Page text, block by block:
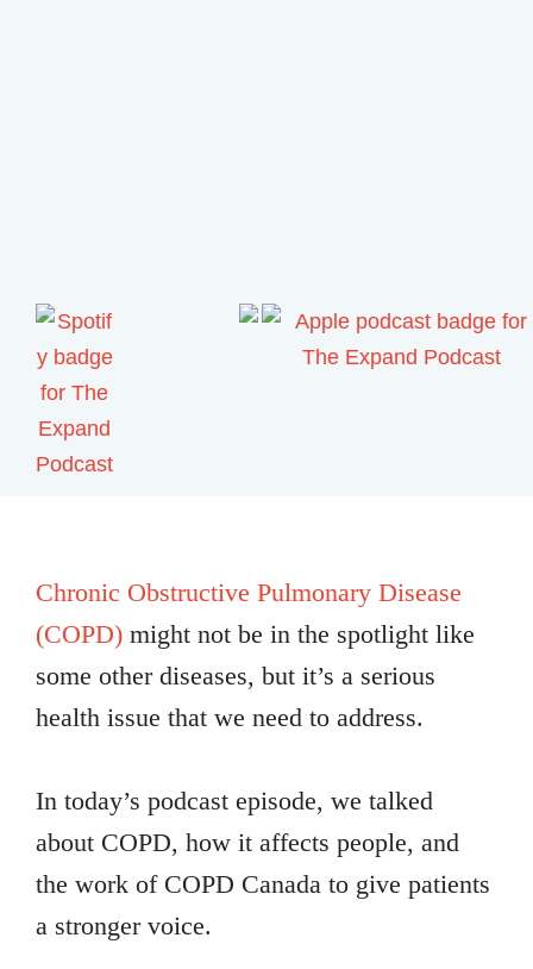
Chronic Obstructive Pulmonary Disease
(COPD) might not be in the spotlight like
some other diseases, but it’s a serious
health issue that we need to address.
In today’s podcast episode, we talked
about COPD, how it affects people, and
the work of COPD Canada to give patients
a stronger voice.